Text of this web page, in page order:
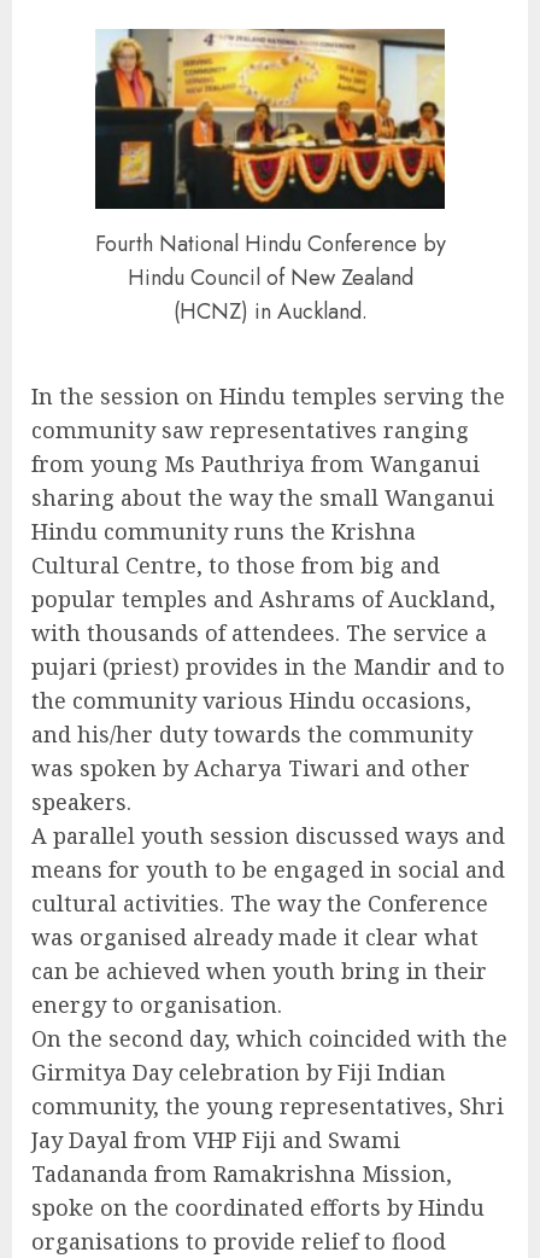
Fourth National Hindu Conference by
Hindu Council of New Zealand
(HCNZ) in Auckland.
In the session on Hindu temples serving the
community saw representatives ranging
from young Ms Pauthriya from Wanganui
sharing about the way the small Wanganui
Hindu community runs the Krishna
Cultural Centre, to those from big and
popular temples and Ashrams of Auckland,
with thousands of attendees. The service a
pujari (priest) provides in the Mandir and to
the community various Hindu occasions,
and his/her duty towards the community
was spoken by Acharya Tiwari and other
speakers.
A parallel youth session discussed ways and
means for youth to be engaged in social and
cultural activities. The way the Conference
was organised already made it clear what
can be achieved when youth bring in their
energy to organisation.
On the second day, which coincided with the
Girmitya Day celebration by Fiji Indian
community, the young representatives, Shri
Jay Dayal from VHP Fiji and Swami
Tadananda from Ramakrishna Mission,
spoke on the coordinated efforts by Hindu
organisations to provide relief to flood